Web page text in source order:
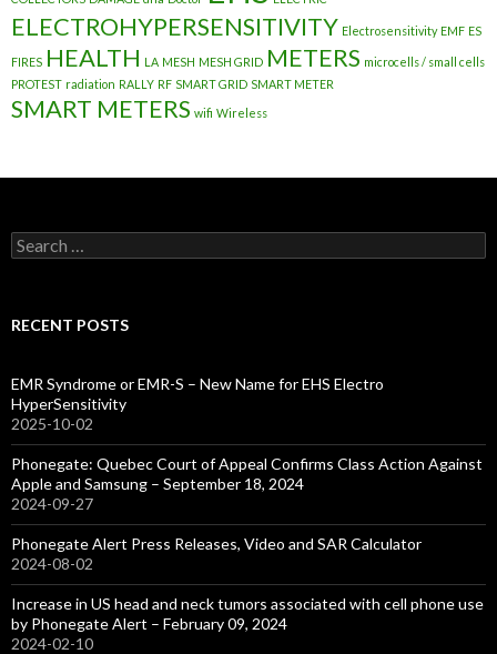
ELECTROHYPERSENSITIVITY Electrosensitivity EMF ES
FIRES HEALTH LA MESH MESH GRID METERS microcells / small cells
PROTEST radiation RALLY RF SMART GRID SMART METER
SMART METERS wifi Wireless
Search
for:
RECENT POSTS
EMR Syndrome or EMR-S – New Name for EHS Electro
HyperSensitivity
2025-10-02
Phonegate: Quebec Court of Appeal Confirms Class Action Against
Apple and Samsung – September 18, 2024
2024-09-27
Phonegate Alert Press Releases, Video and SAR Calculator
2024-08-02
Increase in US head and neck tumors associated with cell phone use
by Phonegate Alert – February 09, 2024
2024-02-10